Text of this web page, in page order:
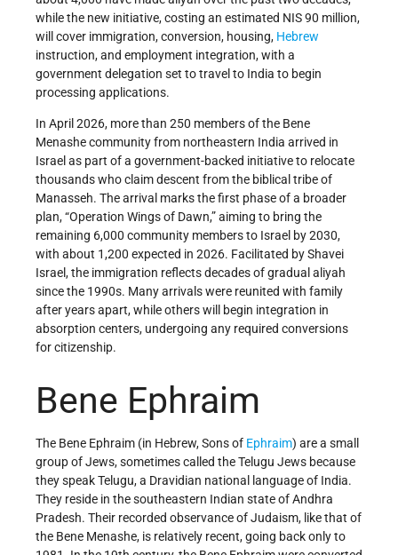
while the new initiative, costing an estimated NIS 90 million,
will cover immigration, conversion, housing, Hebrew
instruction, and employment integration, with a
government delegation set to travel to India to begin
processing applications.
In April 2026, more than 250 members of the Bene
Menashe community from northeastern India arrived in
Israel as part of a government-backed initiative to relocate
thousands who claim descent from the biblical tribe of
Manasseh. The arrival marks the first phase of a broader
plan, “Operation Wings of Dawn,” aiming to bring the
remaining 6,000 community members to Israel by 2030,
with about 1,200 expected in 2026. Facilitated by Shavei
Israel, the immigration reflects decades of gradual aliyah
since the 1990s. Many arrivals were reunited with family
after years apart, while others will begin integration in
absorption centers, undergoing any required conversions
for citizenship.
Bene Ephraim
The Bene Ephraim (in Hebrew, Sons of Ephraim) are a small
group of Jews, sometimes called the Telugu Jews because
they speak Telugu, a Dravidian national language of India.
They reside in the southeastern Indian state of Andhra
Pradesh. Their recorded observance of Judaism, like that of
the Bene Menashe, is relatively recent, going back only to